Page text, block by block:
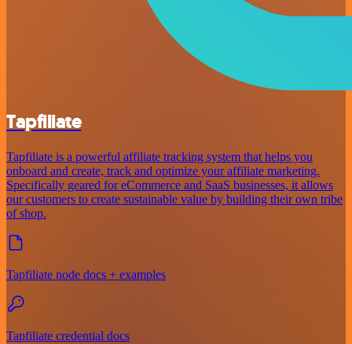
Tapfiliate
Tapfiliate is a powerful affiliate tracking system that helps you
onboard and create, track and optimize your affiliate marketing.
Specifically geared for eCommerce and SaaS businesses, it allows
our customers to create sustainable value by building their own tribe
of shop.
Tapfiliate node docs + examples
Tapfiliate credential docs